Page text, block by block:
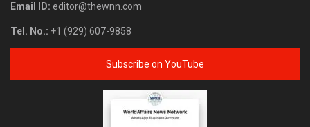
Email ID: editor@thewnn.com
Tel. No.: +1 (929) 607-9858
Subscribe on YouTube